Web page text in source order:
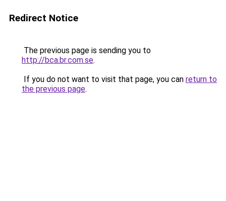
Redirect Notice
The previous page is sending you to
http://bca.br.com.se.
If you do not want to visit that page, you can return to
the previous page.